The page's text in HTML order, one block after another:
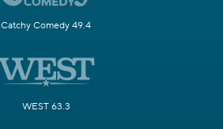
Catchy Comedy 49.4
WEST 63.3